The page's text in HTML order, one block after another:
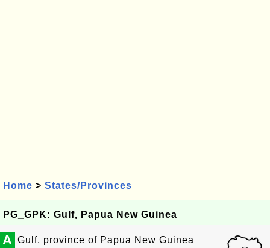
Home > States/Provinces
PG_GPK: Gulf, Papua New Guinea
A Gulf, province of Papua New Guinea